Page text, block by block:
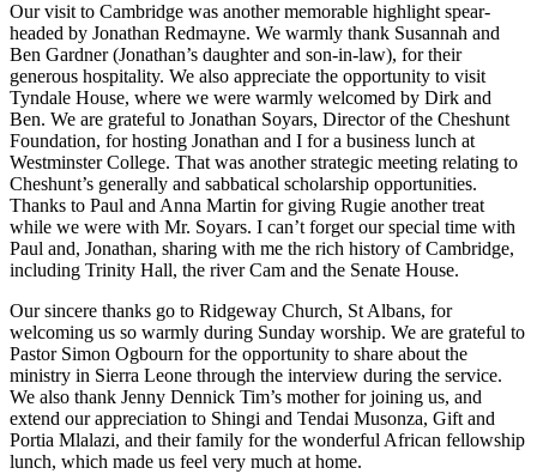
Our visit to Cambridge was another memorable highlight spear-
headed by Jonathan Redmayne. We warmly thank Susannah and
Ben Gardner (Jonathan’s daughter and son-in-law), for their
generous hospitality. We also appreciate the opportunity to visit
Tyndale House, where we were warmly welcomed by Dirk and
Ben. We are grateful to Jonathan Soyars, Director of the Cheshunt
Foundation, for hosting Jonathan and I for a business lunch at
Westminster College. That was another strategic meeting relating to
Cheshunt’s generally and sabbatical scholarship opportunities.
Thanks to Paul and Anna Martin for giving Rugie another treat
while we were with Mr. Soyars. I can’t forget our special time with
Paul and, Jonathan, sharing with me the rich history of Cambridge,
including Trinity Hall, the river Cam and the Senate House.
Our sincere thanks go to Ridgeway Church, St Albans, for
welcoming us so warmly during Sunday worship. We are grateful to
Pastor Simon Ogbourn for the opportunity to share about the
ministry in Sierra Leone through the interview during the service.
We also thank Jenny Dennick Tim’s mother for joining us, and
extend our appreciation to Shingi and Tendai Musonza, Gift and
Portia Mlalazi, and their family for the wonderful African fellowship
lunch, which made us feel very much at home.